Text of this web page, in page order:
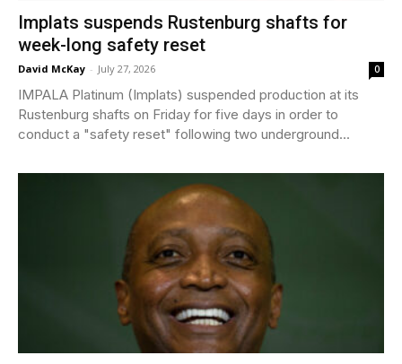
Implats suspends Rustenburg shafts for
week-long safety reset
David McKay - July 27, 2026 0
IMPALA Platinum (Implats) suspended production at its
Rustenburg shafts on Friday for five days in order to
conduct a "safety reset" following two underground...